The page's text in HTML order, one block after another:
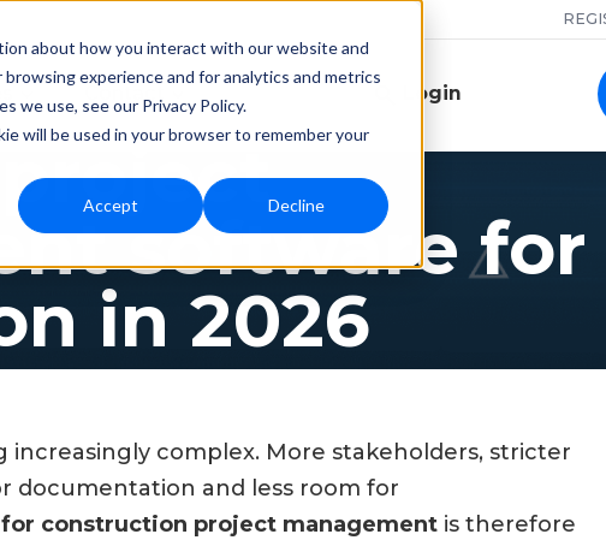
about how you interact with our website and
experience and for analytics and metrics
we use, see our Privacy Policy.
will be used in your browser to remember your
Accept Decline
Contact Login
project
software for
in 2026
complex. More stakeholders, stricter
documentation and less room for
construction project management is therefore